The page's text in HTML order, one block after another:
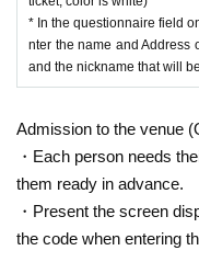
* In the questionnaire field
nter the name and Address
and the nickname that will
Admission to the venue
・Each person needs
them ready in advance.
・Present the screen
the code when entering